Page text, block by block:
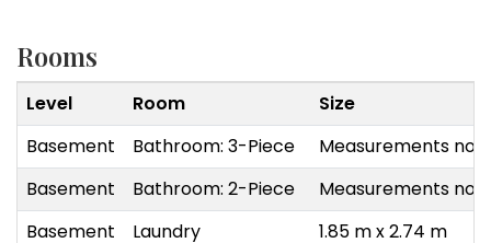
Rooms
Level Room
Size
Basement
Bathroom: 3-Piece
Measurements not
Basement
Bathroom: 2-Piece
Measurements not
Basement
Laundry 1.85 m x 2.74 m